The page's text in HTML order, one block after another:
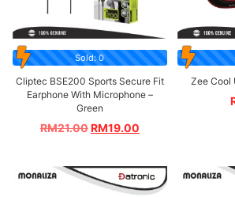
Sold: 0
Cliptec BSE200 Sports Secure Fit
Earphone With Microphone –
Green
RM21.00RM19.00
Zee Cool